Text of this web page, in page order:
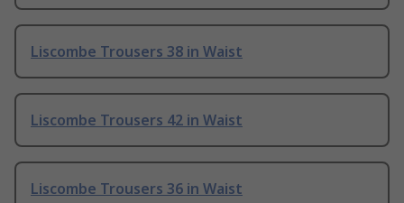
Liscombe Trousers 38 in Waist
Liscombe Trousers 42 in Waist
Liscombe Trousers 36 in Waist